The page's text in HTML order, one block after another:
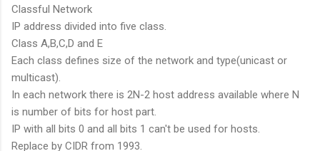
Classful Network
IP address divided into five class.
Class A,B,C,D and E
Each class defines size of the network and type(unicast or
multicast).
In each network there is 2N-2 host address available where N
is number of bits for host part.
IP with all bits 0 and all bits 1 can't be used for hosts.
Replace by CIDR from 1993.